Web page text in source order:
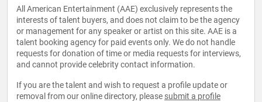
All American Entertainment (AAE) exclusively represents the
interests of talent buyers, and does not claim to be the agency
or management for any speaker or artist on this site. AAE is a
talent booking agency for paid events only. We do not handle
requests for donation of time or media requests for interviews,
and cannot provide celebrity contact information.
If you are the talent and wish to request a profile update or
removal from our online directory, please submit a profile